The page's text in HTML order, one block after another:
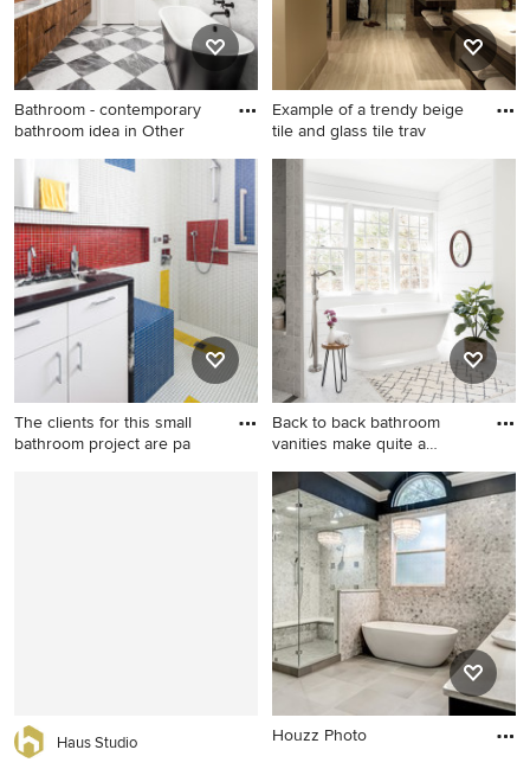
Bathroom - contemporary
bathroom idea in Other
Bathroom - contemporary
bathroom idea in Other
Example of a trendy beige
tile and glass tile trav
Example of a trendy beige
tile and glass tile travertine
floor walk-in shower design
in Atlanta with a drop-in sink,
open cabinets, dark wood
cabinets, wood countertops
and beige walls
The clients for this small
bathroom project are pa
Back to back bathroom
vanities make quite a
Bathroom - large country
gray tile and porcelain tile
porcelain tile, gray floor and
double-sink bathroom idea in
Boston with shaker cabinets,
green cabinets, a two-piece
toilet, white walls, a drop-in
sink, quartz countertops,
white countertops and a
built-in vanity
Haus Studio Houzz Photo